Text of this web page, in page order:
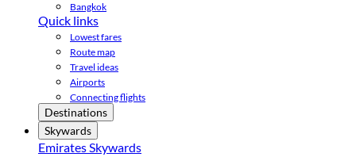
Bangkok
Quick links
Lowest fares
Route map
Travel ideas
Airports
Connecting flights
Destinations
Skywards
Emirates Skywards